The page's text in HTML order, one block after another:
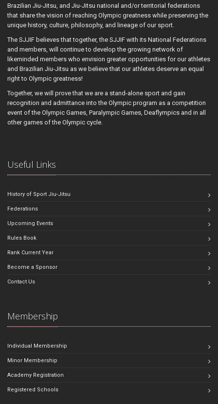
Brazilian Jiu-Jitsu, and Jiu-Jitsu national and/or territorial federations
that share the vision of reaching Olympic greatness while preserving the
unique history, culture, philosophy, and lineage of our sport.
The SJJIF believes that together, the SJJIF with its National Federations
and members, will continue to develop the growing network of
likeminded members who envision greater opportunities for our athletes
and Brazilian Jiu-Jitsu as we believe that our athletes deserve an equal
right to Olympic greatness!
Together, we will prove that we are a stand-alone sport and gain
recognition and admittance into the Olympic program as a competition
event of the Olympic Games, Paralympic Games, Deaflympics and in all
other games of the Olympic cycle.
Useful Links
History of Sport Jiu-Jitsu
Federations
Upcoming Events
Rules Book
Rank Current Year
Become a Sponsor
Contact Us
Membership
Individual Membership
Minor Membership
Academy Registration
Registered Schools